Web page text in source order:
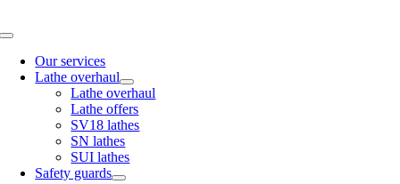
to
Toggle
NavigationOur services
Lathe overhaul
Lathe overhaul
Lathe offers
SV18 lathes
SN lathes
SUI lathes
Safety guards